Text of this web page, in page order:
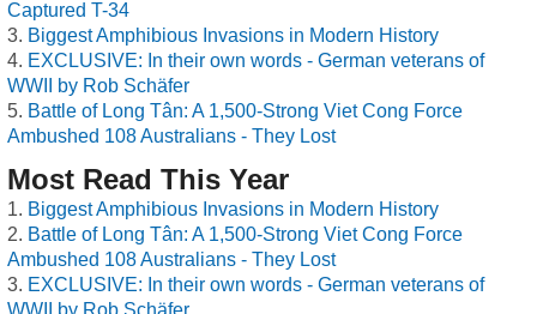
Captured T-34
Biggest Amphibious Invasions in Modern History
EXCLUSIVE: In their own words - German veterans of
WWII by Rob Schäfer
Battle of Long Tân: A 1,500-Strong Viet Cong Force
Ambushed 108 Australians - They Lost
Most Read This Year
Biggest Amphibious Invasions in Modern History
Battle of Long Tân: A 1,500-Strong Viet Cong Force
Ambushed 108 Australians - They Lost
EXCLUSIVE: In their own words - German veterans of
WWII by Rob Schäfer